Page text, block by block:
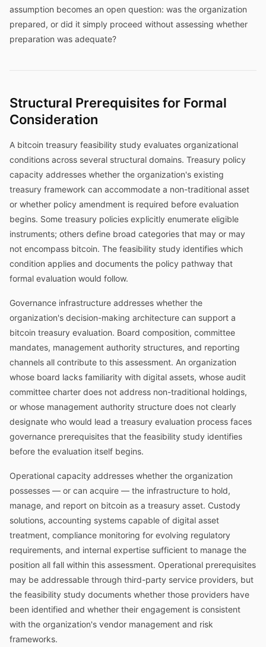
assumption becomes an open question: was the organization
prepared, or did it simply proceed without assessing whether
preparation was adequate?
Structural Prerequisites for Formal
Consideration
A bitcoin treasury feasibility study evaluates organizational
conditions across several structural domains. Treasury policy
capacity addresses whether the organization's existing
treasury framework can accommodate a non-traditional asset
or whether policy amendment is required before evaluation
begins. Some treasury policies explicitly enumerate eligible
instruments; others define broad categories that may or may
not encompass bitcoin. The feasibility study identifies which
condition applies and documents the policy pathway that
formal evaluation would follow.
Governance infrastructure addresses whether the
organization's decision-making architecture can support a
bitcoin treasury evaluation. Board composition, committee
mandates, management authority structures, and reporting
channels all contribute to this assessment. An organization
whose board lacks familiarity with digital assets, whose audit
committee charter does not address non-traditional holdings,
or whose management authority structure does not clearly
designate who would lead a treasury evaluation process faces
governance prerequisites that the feasibility study identifies
before the evaluation itself begins.
Operational capacity addresses whether the organization
possesses — or can acquire — the infrastructure to hold,
manage, and report on bitcoin as a treasury asset. Custody
solutions, accounting systems capable of digital asset
treatment, compliance monitoring for evolving regulatory
requirements, and internal expertise sufficient to manage the
position all fall within this assessment. Operational prerequisites
may be addressable through third-party service providers, but
the feasibility study documents whether those providers have
been identified and whether their engagement is consistent
with the organization's vendor management and risk
frameworks.